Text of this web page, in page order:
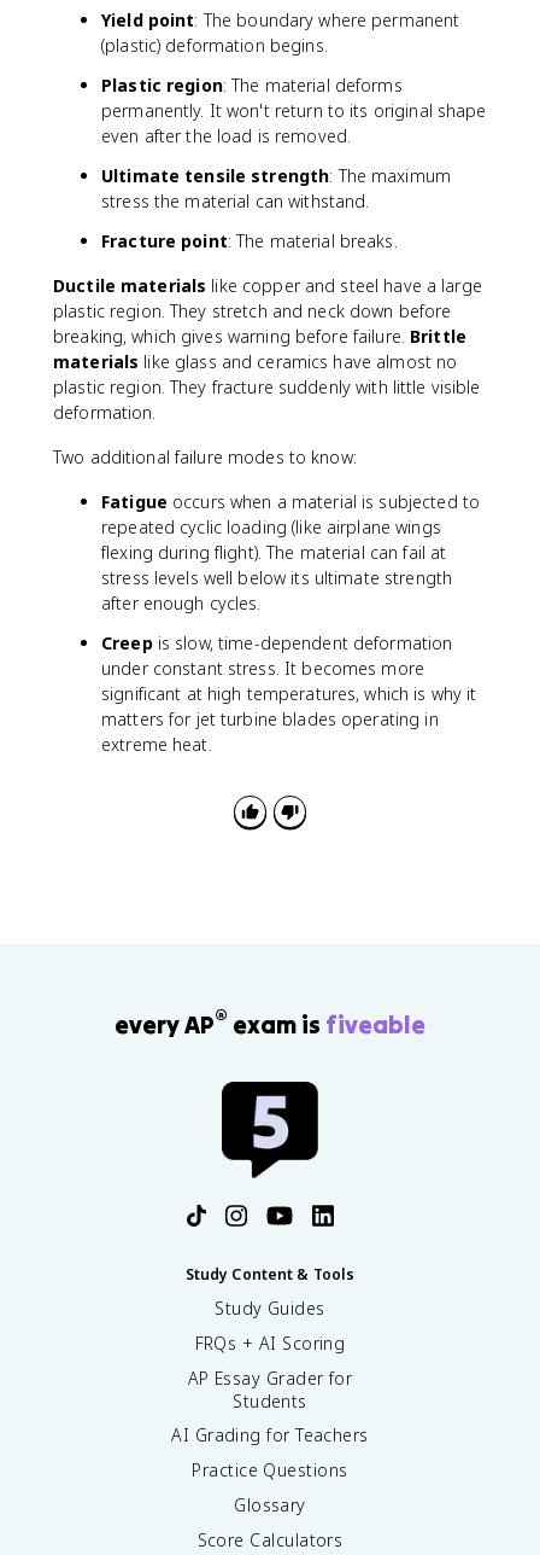
Yield point: The boundary where permanent
(plastic) deformation begins.
Plastic region: The material deforms
permanently. It won't return to its original shape
even after the load is removed.
Ultimate tensile strength: The maximum
stress the material can withstand.
Fracture point: The material breaks.
Ductile materials like copper and steel have a large
plastic region. They stretch and neck down before
breaking, which gives warning before failure. Brittle
materials like glass and ceramics have almost no
plastic region. They fracture suddenly with little visible
deformation.
Two additional failure modes to know:
Fatigue occurs when a material is subjected to
repeated cyclic loading (like airplane wings
flexing during flight). The material can fail at
stress levels well below its ultimate strength
after enough cycles.
Creepis slow, time-dependent deformation
under constant stress. It becomes more
significant at high temperatures, which is why it
matters for jet turbine blades operating in
extreme heat.
every AP® exam is fiveable
Study Content & Tools
Study Guides
FRQs + AI Scoring
AP Essay Grader for
Students
AI Grading for Teachers
Practice Questions
Glossary
Score Calculators